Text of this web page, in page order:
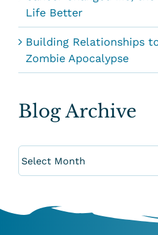
Life Better
Building Relationships
Zombie Apocalypse
Blog Archive